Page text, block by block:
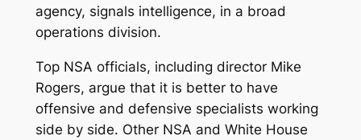
agency, signals intelligence, in a broad
operations division.
Top NSA officials, including director Mike
Rogers, argue that it is better to have
offensive and defensive specialists working
side by side. Other NSA and White House